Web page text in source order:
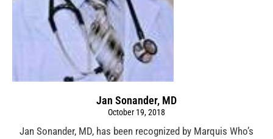
Jan Sonander, MD
October 19, 2018
Jan Sonander, MD, has been recognized by Marquis Who’s